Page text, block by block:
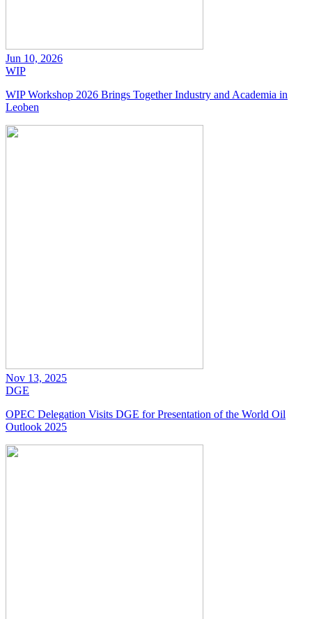
Jun 10, 2026
WIP
WIP Workshop 2026 Brings Together Industry and Academia in
Leoben
Nov 13, 2025
DGE
OPEC Delegation Visits DGE for Presentation of the World Oil
Outlook 2025